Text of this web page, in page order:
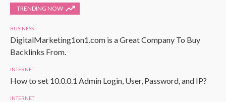
TRENDING NOW
BUSINESS
DigitalMarketing1on1.com is a Great Company To Buy
Backlinks From.
INTERNET
How to set 10.0.0.1 Admin Login, User, Password, and IP?
INTERNET